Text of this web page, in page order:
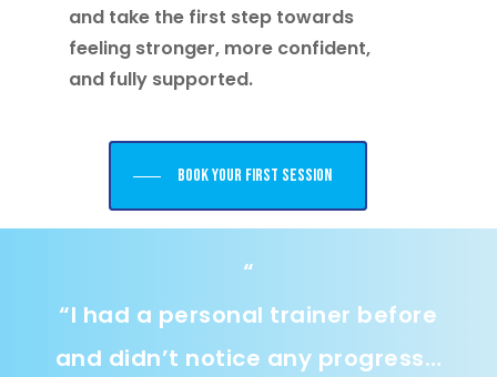
and take the first step towards
feeling stronger, more confident,
and fully supported.
Book your first session
“
“I had a personal trainer before
and didn’t notice any progress…